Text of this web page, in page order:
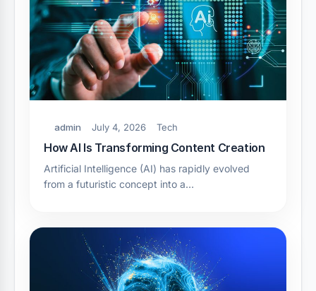
admin July 4, 2026 Tech
How AI Is Transforming Content Creation
Artificial Intelligence (AI) has rapidly evolved
from a futuristic concept into a…